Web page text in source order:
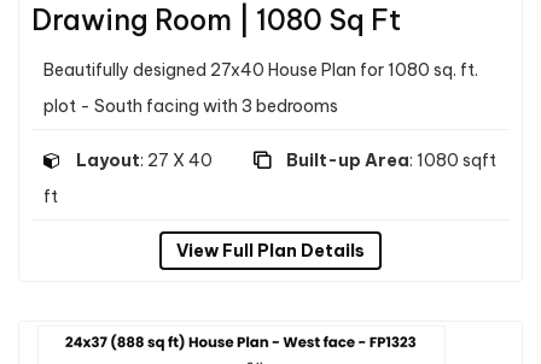
Drawing Room | 1080 Sq Ft
Beautifully designed 27x40 House Plan for 1080 sq. ft.
plot - South facing with 3 bedrooms
Layout: 27 X 40
ft
Built-up Area: 1080 sqft
View Full Plan Details